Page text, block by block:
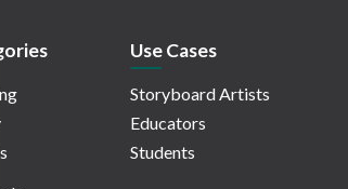
Use Cases
Storyboard Artists
Educators
Students